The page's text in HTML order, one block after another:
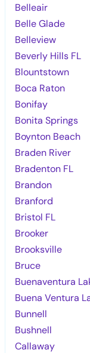
Belleair
Belle Glade
Belleview
Beverly Hills FL
Blountstown
Boca Raton
Bonifay
Bonita Springs
Boynton Beach
Braden River
Bradenton FL
Brandon
Branford
Bristol FL
Brooker
Brooksville
Bruce
Buenaventura
Buena Ventura
Bunnell
Bushnell
Callaway